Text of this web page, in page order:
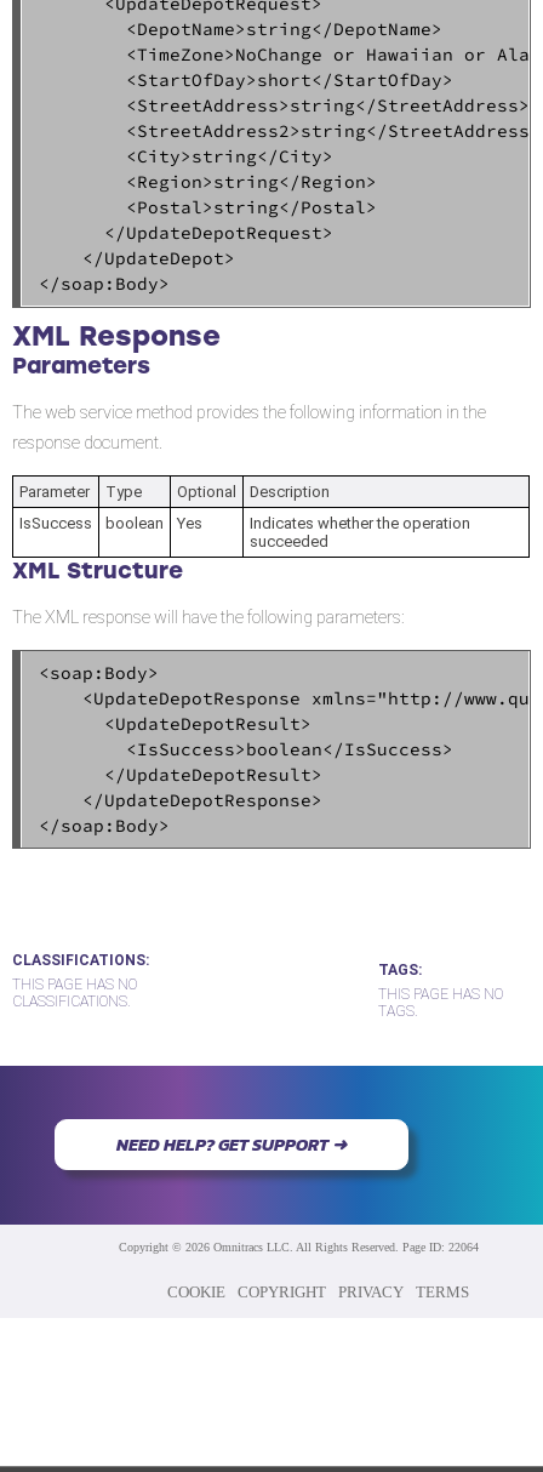
        <DepotName>string</DepotName>
<TimeZone>NoChange or Hawaiian or
        <StartOfDay>short</StartOfDay>
<StreetAddress>string</
<StreetAddress2>string</
        <City>string</City>
        <Region>string</Region>
        <Postal>string</Postal>
      </UpdateDepotRequest>
    </UpdateDepot>
</soap:Body>
XML Response
Parameters
The web service method provides the following information in the
response document.
Parameter Type Optional
Description
IsSuccess
boolean Yes
Indicates whether the operation
succeeded
XML Structure
The XML response will have the following parameters:
<soap:Body>
<UpdateDepotResponse xmlns="http://
      <UpdateDepotResult>
        <IsSuccess>boolean</IsSuccess>
      </UpdateDepotResult>
    </UpdateDepotResponse>
</soap:Body>
CLASSIFICATIONS
THIS PAGE HAS NO
CLASSIFICATIONS.
TAGS
THIS PAGE HAS NO
TAGS.
NEED HELP? GET SUPPORT ➜
Copyright © 2026 Omnitracs LLC. All Rights Reserved. Page ID: 22064
TERMS
PRIVACY
COPYRIGHT
COOKIE